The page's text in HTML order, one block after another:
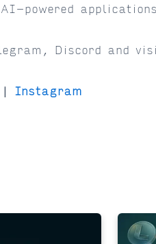
powered
Discord and
| Instagram